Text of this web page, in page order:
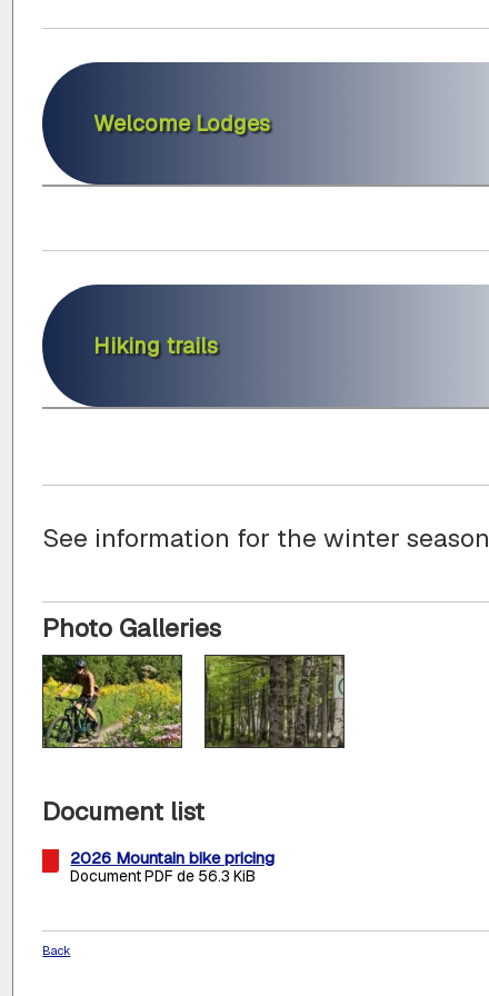
Welcome Lodges
Hiking trails
See information for the winter season
Photo Galleries
Document list
2026 Mountain bike pricing
Document PDF de 56.3 KiB
Back